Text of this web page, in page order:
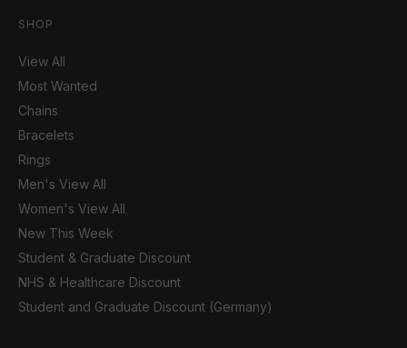
SHOP
View All
Most Wanted
Chains
Bracelets
Rings
Men's View All
Women's View All
New This Week
Student & Graduate Discount
NHS & Healthcare Discount
Student and Graduate Discount (Germany)